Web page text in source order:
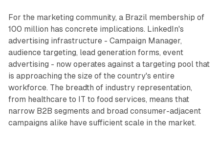
For the marketing community, a Brazil membership of
100 million has concrete implications. LinkedIn's
advertising infrastructure - Campaign Manager,
audience targeting, lead generation forms, event
advertising - now operates against a targeting pool that
is approaching the size of the country's entire
workforce. The breadth of industry representation,
from healthcare to IT to food services, means that
narrow B2B segments and broad consumer-adjacent
campaigns alike have sufficient scale in the market.